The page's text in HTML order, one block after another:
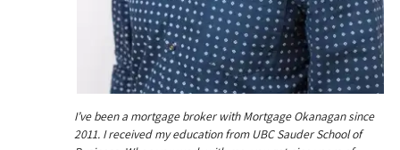
I’ve been a mortgage broker with Mortgage Okanagan since
2011. I received my education from UBC Sauder School of